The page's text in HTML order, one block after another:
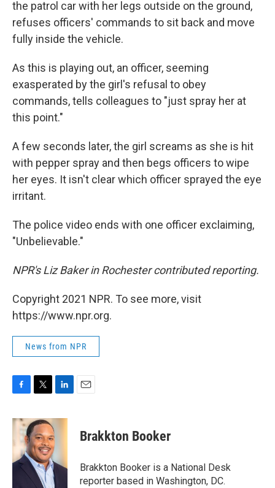
the patrol car with her legs outside on the ground,
refuses officers' commands to sit back and move
fully inside the vehicle.
As this is playing out, an officer, seeming
exasperated by the girl's refusal to obey
commands, tells colleagues to "just spray her at
this point."
A few seconds later, the girl screams as she is hit
with pepper spray and then begs officers to wipe
her eyes. It isn't clear which officer sprayed the eye
irritant.
The police video ends with one officer exclaiming,
"Unbelievable."
NPR's Liz Baker in Rochester contributed reporting.
Copyright 2021 NPR. To see more, visit
https://www.npr.org.
News from NPR
c
b
o
o
i
t
t
e
r
n
e
I
n
Brakkton Booker
Brakkton Booker is a National Desk
reporter based in Washington, DC.